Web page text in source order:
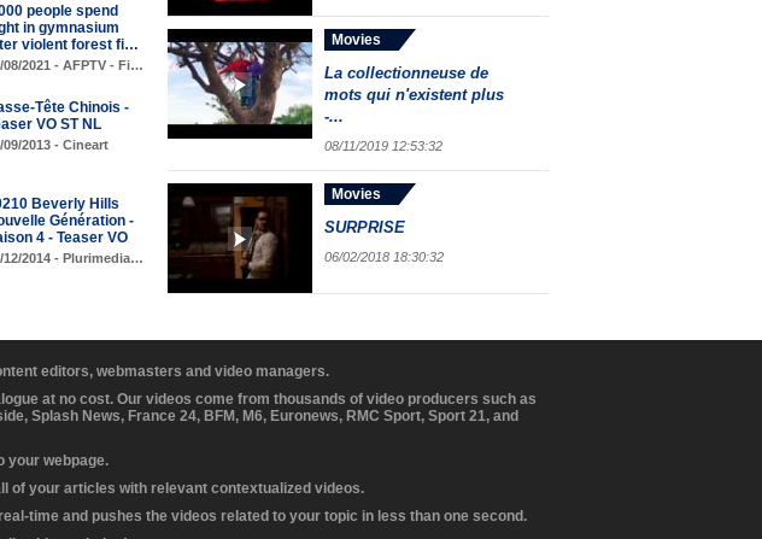
people spend
in gymnasium
violent forest fi…
08/2021 - AFPTV - Fi…
Tête Chinois -
VO ST NL
09/2013 - Cineart
Beverly Hills
Génération -
4 - Teaser VO
12/2014 - Plurimedia…
Movies
La collectionneuse de
mots qui n'existent plus
-...
08/11/2019 12:53:32
Movies
SURPRISE
06/02/2018 18:30:32
editors, webmasters and video managers.
at no cost. Our videos come from thousands of video producers such as
Splash News, France 24, BFM, M6, Euronews, RMC Sport, Sport 21, and
your webpage.
of your articles with relevant contextualized videos.
time and pushes the videos related to your topic in less than one second.